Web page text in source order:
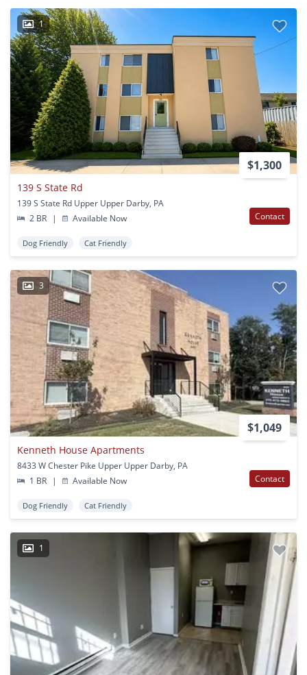
1
$1,300
139 S State Rd
139 S State Rd Upper Upper Darby, PA
2 BR
| Available Now Contact
Dog Friendly Cat Friendly
3
$1,049
Kenneth House Apartments
8433 W Chester Pike Upper Upper Darby, PA
1 BR
| Available Now Contact
Dog Friendly Cat Friendly
1